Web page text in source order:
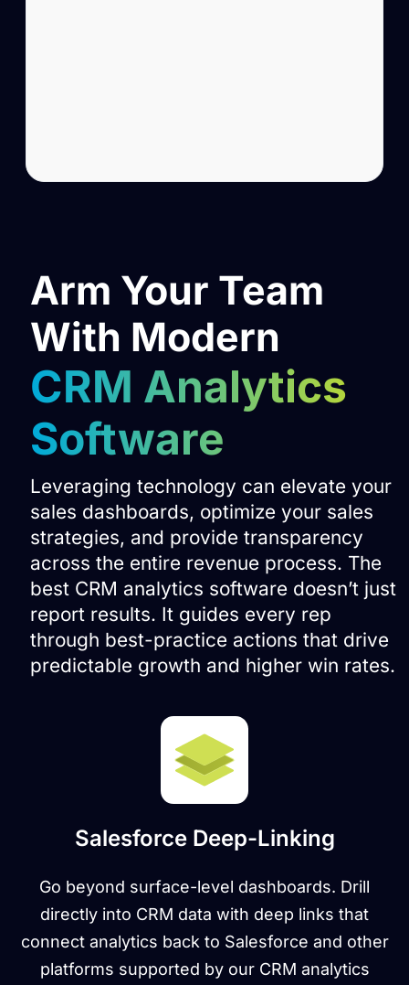
Arm Your Team
With Modern
CRM Analytics
Software
Leveraging technology can elevate your
sales dashboards, optimize your sales
strategies, and provide transparency
across the entire revenue process. The
best CRM analytics software doesn’t just
report results. It guides every rep
through best-practice actions that drive
predictable growth and higher win rates.
Salesforce Deep-Linking
Go beyond surface-level dashboards. Drill
directly into CRM data with deep links that
connect analytics back to Salesforce and other
platforms supported by our CRM analytics